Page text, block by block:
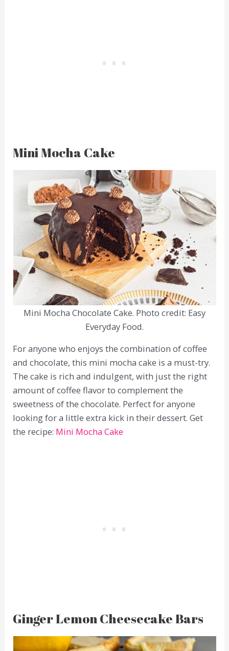
Mini Mocha Cake
Mini Mocha Chocolate Cake. Photo credit: Easy
Everyday Food.
For anyone who enjoys the combination of coffee
and chocolate, this mini mocha cake is a must-try.
The cake is rich and indulgent, with just the right
amount of coffee flavor to complement the
sweetness of the chocolate. Perfect for anyone
looking for a little extra kick in their dessert. Get
the recipe: Mini Mocha Cake
Ginger Lemon Cheesecake Bars